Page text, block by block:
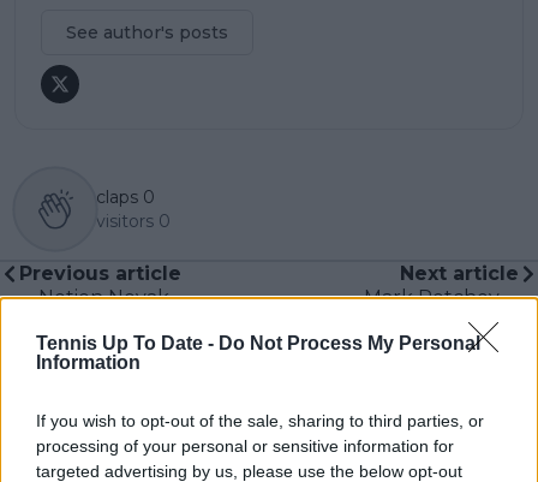
Tennis Up To Date - Do Not Process My Personal
Information
If you wish to opt-out of the sale, sharing to third parties, or
processing of your personal or sensitive information for
targeted advertising by us, please use the below opt-out
See author's posts
claps 0
visitors 0
Previous article
Notion Novak
down' by hiring Andy
Murray as new coach
coach Mark Petchey
Next article
Mark Petchey
defends Jannik
Sinner, tells Nick